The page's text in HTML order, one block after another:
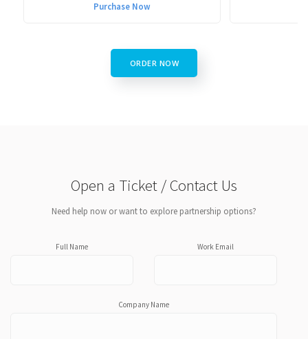
Purchase Now
ORDER NOW
Open a Ticket / Contact Us
Need help now or want to explore partnership options?
Full Name Work Email
Company Name